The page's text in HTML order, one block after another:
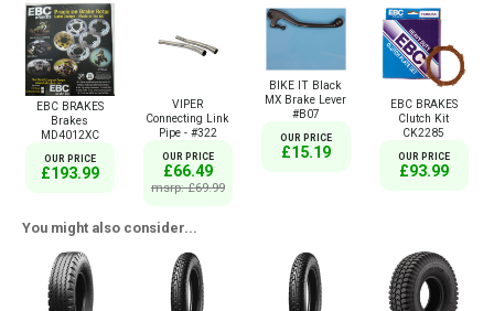
EBC BRAKES
Brakes
MD4012XC
OUR PRICE
£193.99
VIPER
Connecting Link
Pipe - #322
OUR PRICE
£66.49
msrp: £69.99
BIKE IT Black
MX Brake Lever
#B07
OUR PRICE
£15.19
EBC BRAKES
Clutch Kit
CK2285
OUR PRICE
£93.99
You might also consider...